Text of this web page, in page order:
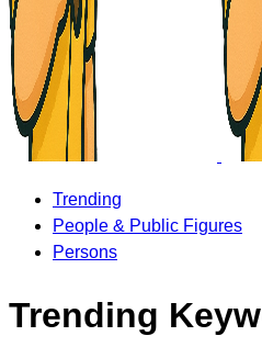
Trending
People & Public Figures
Persons
Trending